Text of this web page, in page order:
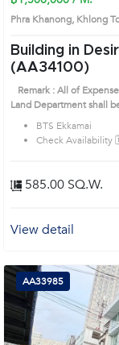
Phra Khanong, Khlong
Building in
(AA34100)
Remark : All of
Land Department shall
House code: AA34100, in Khlong Toei's
prime location surrounds
BTS Ekkamai
Check Availability
585.00 SQ.W.
View detail
AA33985